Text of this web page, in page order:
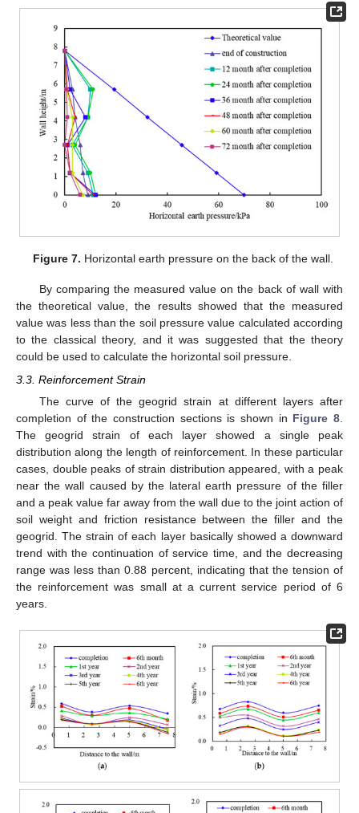
Figure 7. Horizontal earth pressure on the back of the wall.
By comparing the measured value on the back of wall with
the theoretical value, the results showed that the measured
value was less than the soil pressure value calculated according
to the classical theory, and it was suggested that the theory
could be used to calculate the horizontal soil pressure.
3.3. Reinforcement Strain
The curve of the geogrid strain at different layers after
completion of the construction sections is shown in Figure 8
The geogrid strain of each layer showed a single peak
distribution along the length of reinforcement. In these particular
cases, double peaks of strain distribution appeared, with a peak
near the wall caused by the lateral earth pressure of the filler
and a peak value far away from the wall due to the joint action of
soil weight and friction resistance between the filler and the
geogrid. The strain of each layer basically showed a downward
trend with the continuation of service time, and the decreasing
range was less than 0.88 percent, indicating that the tension of
the reinforcement was small at a current service period of 6
years.